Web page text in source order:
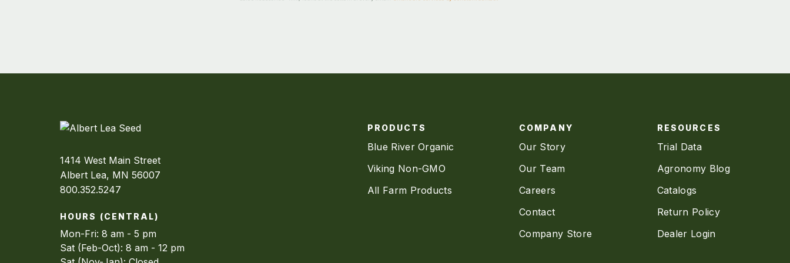
1414 West Main Street
Albert Lea, MN 56007
800.352.5247
HOURS (CENTRAL)
Mon-Fri: 8 am - 5 pm
Sat (Feb-Oct): 8 am - 12 pm
PRODUCTS
Blue River Organic
Viking Non-GMO
All Farm Products
COMPANY
Our Story
Our Team
Careers
Contact
Company Store
RESOURCES
Trial Data
Agronomy Blog
Catalogs
Return Policy
Dealer Login